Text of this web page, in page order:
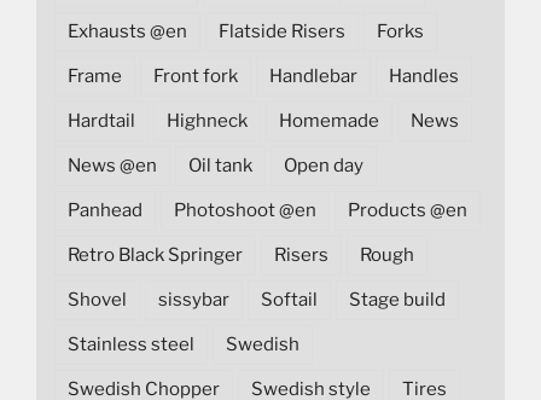
Exhausts @en Flatside Risers Forks
Frame Front fork Handlebar Handles
Hardtail Highneck Homemade News
News @en Oil tank Open day
Panhead Photoshoot @en Products @en
Retro Black Springer Risers Rough
Shovel sissybar Softail Stage build
Stainless steel Swedish
Swedish Chopper Swedish style Tires